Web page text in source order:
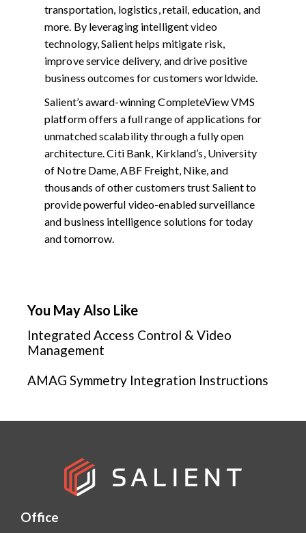
transportation, logistics, retail, education, and
more. By leveraging intelligent video
technology, Salient helps mitigate risk,
improve service delivery, and drive positive
business outcomes for customers worldwide.
Salient’s award-winning CompleteView VMS
platform offers a full range of applications for
unmatched scalability through a fully open
architecture. Citi Bank, Kirkland’s, University
of Notre Dame, ABF Freight, Nike, and
thousands of other customers trust Salient to
provide powerful video-enabled surveillance
and business intelligence solutions for today
and tomorrow.
You May Also Like
Integrated Access Control & Video
Management
AMAG Symmetry Integration Instructions
Office